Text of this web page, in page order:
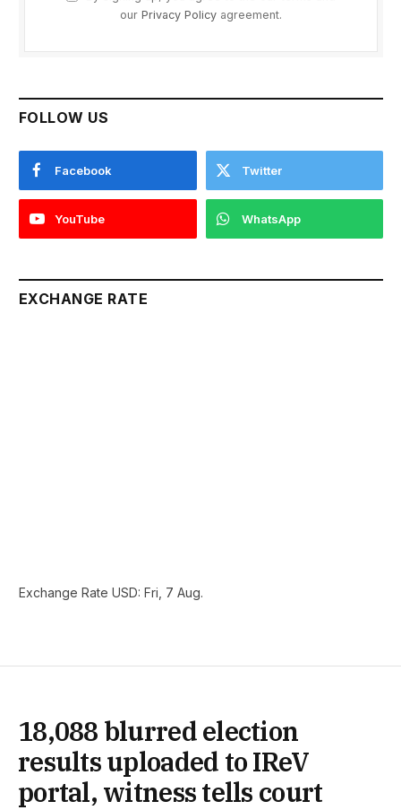
our Privacy Policy agreement.
FOLLOW US
Facebook Twitter
YouTube WhatsApp
EXCHANGE RATE
Exchange Rate USD: Fri, 7 Aug.
18,088 blurred election
results uploaded to IReV
portal, witness tells court